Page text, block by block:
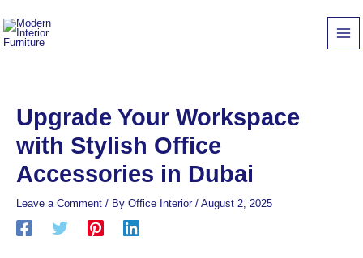
to
content
Upgrade Your Workspace
with Stylish Office
Accessories in Dubai
Leave a Comment / By Office Interior / August 2, 2025